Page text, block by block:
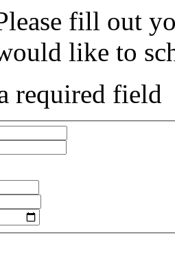
fill out
like to
required field